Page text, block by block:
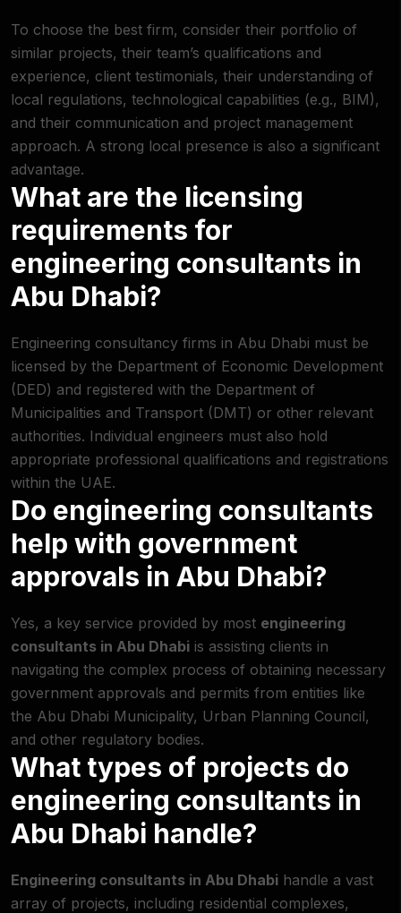
To choose the best firm, consider their portfolio of
similar projects, their team’s qualifications and
experience, client testimonials, their understanding of
local regulations, technological capabilities (e.g., BIM),
and their communication and project management
approach. A strong local presence is also a significant
advantage.
What are the licensing
requirements for
engineering consultants in
Abu Dhabi?
Engineering consultancy firms in Abu Dhabi must be
licensed by the Department of Economic Development
(DED) and registered with the Department of
Municipalities and Transport (DMT) or other relevant
authorities. Individual engineers must also hold
appropriate professional qualifications and registrations
within the UAE.
Do engineering consultants
help with government
approvals in Abu Dhabi?
Yes, a key service provided by most engineering
consultants in Abu Dhabi is assisting clients in
navigating the complex process of obtaining necessary
government approvals and permits from entities like
the Abu Dhabi Municipality, Urban Planning Council,
and other regulatory bodies.
What types of projects do
engineering consultants in
Abu Dhabi handle?
Engineering consultants in Abu Dhabi handle a vast
array of projects, including residential complexes,